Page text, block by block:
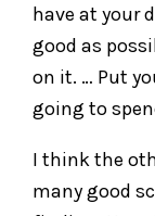
have at your
good as
on it. … Put
going to
I think the
many good